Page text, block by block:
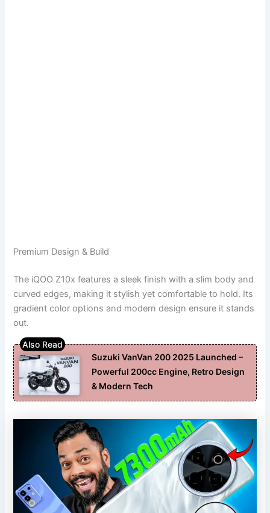
Premium Design & Build
The iQOO Z10x features a sleek finish with a slim body and
curved edges, making it stylish yet comfortable to hold. Its
gradient color options and modern design ensure it stands
out.
Suzuki VanVan 200 2025 Launched –
Powerful 200cc Engine, Retro Design
& Modern Tech